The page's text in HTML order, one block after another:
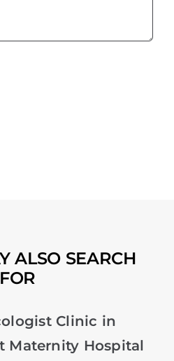
ALSO SEARCH
FOR
Clinic in
Maternity Hospital